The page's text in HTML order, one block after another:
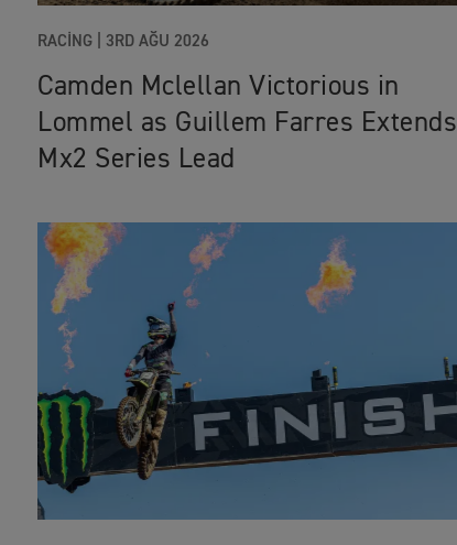
RACING | 3RD AĞU 2026
Camden Mclellan Victorious in
Lommel as Guillem Farres Extends
Mx2 Series Lead